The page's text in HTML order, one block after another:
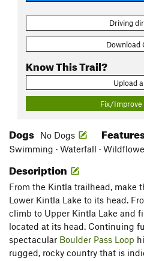
Driving
Download
Know This Trail?
Upload
Fix/Improve
Dogs No Dogs
Swimming · Waterfall ·
Description
From the Kintla trailhead, make
Lower Kintla Lake to its head.
climb to Upper Kintla Lake and
located at its head. Continuing
spectacular Boulder Pass Loop
rugged, rocky country that is